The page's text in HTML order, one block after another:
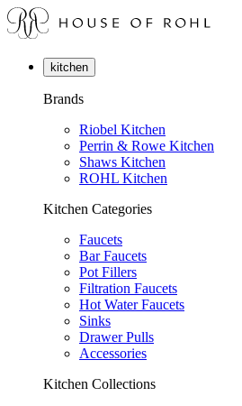
kitchen
Brands
Riobel Kitchen
Perrin & Rowe Kitchen
Shaws Kitchen
ROHL Kitchen
Kitchen Categories
Faucets
Bar Faucets
Pot Fillers
Filtration Faucets
Hot Water Faucets
Sinks
Drawer Pulls
Accessories
Kitchen Collections